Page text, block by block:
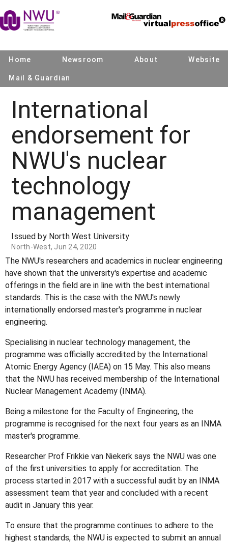
Home Newsroom About Website
Mail & Guardian
International
endorsement for
NWU's nuclear
technology
management
Issued by North West University
North-West, Jun 24, 2020
The NWU's researchers and academics in nuclear engineering
have shown that the university's expertise and academic
offerings in the field are in line with the best international
standards. This is the case with the NWU's newly
internationally endorsed master's programme in nuclear
engineering.
Specialising in nuclear technology management, the
programme was officially accredited by the International
Atomic Energy Agency (IAEA) on 15 May. This also means
that the NWU has received membership of the International
Nuclear Management Academy (INMA).
Being a milestone for the Faculty of Engineering, the
programme is recognised for the next four years as an INMA
master's programme.
Researcher Prof Frikkie van Niekerk says the NWU was one
of the first universities to apply for accreditation. The
process started in 2017 with a successful audit by an INMA
assessment team that year and concluded with a recent
audit in January this year.
To ensure that the programme continues to adhere to the
highest standards, the NWU is expected to submit an annual